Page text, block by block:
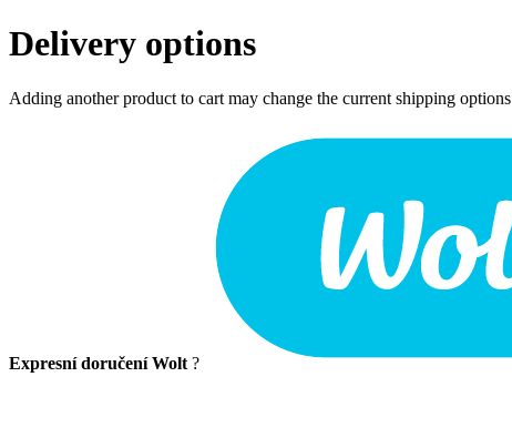
Delivery options
Adding another product to cart may change the current shipping options
Expresní doručení Wolt ?